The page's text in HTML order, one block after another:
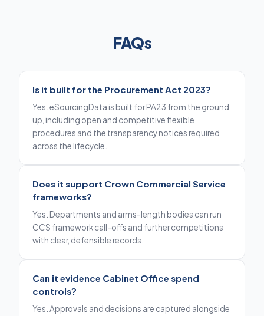
FAQs
Is it built for the Procurement Act 2023?
Yes. eSourcingData is built for PA23 from the ground
up, including open and competitive flexible
procedures and the transparency notices required
across the lifecycle.
Does it support Crown Commercial Service
frameworks?
Yes. Departments and arms-length bodies can run
CCS framework call-offs and further competitions
with clear, defensible records.
Can it evidence Cabinet Office spend
controls?
Yes. Approvals and decisions are captured alongside